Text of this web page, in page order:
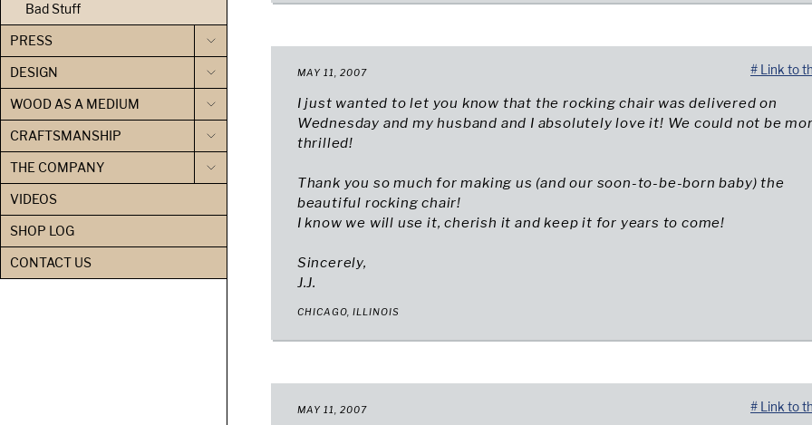
MAY 11, 2007
I just wanted to let you know that the rocking chair was delivered on
Wednesday and my husband and I absolutely love it! We could not be
thrilled!
Thank you so much for making us (and our soon-to-be-born baby) the
beautiful rocking chair!
I know we will use it, cherish it and keep it for years to come!
Sincerely,
J.J.
CHICAGO, ILLINOIS
# Link to
MAY 11, 2007 # Link to
Bad Stuff
PRESS
DESIGN
WOOD AS A MEDIUM
CRAFTSMANSHIP
THE COMPANY
VIDEOS
SHOP LOG
CONTACT US